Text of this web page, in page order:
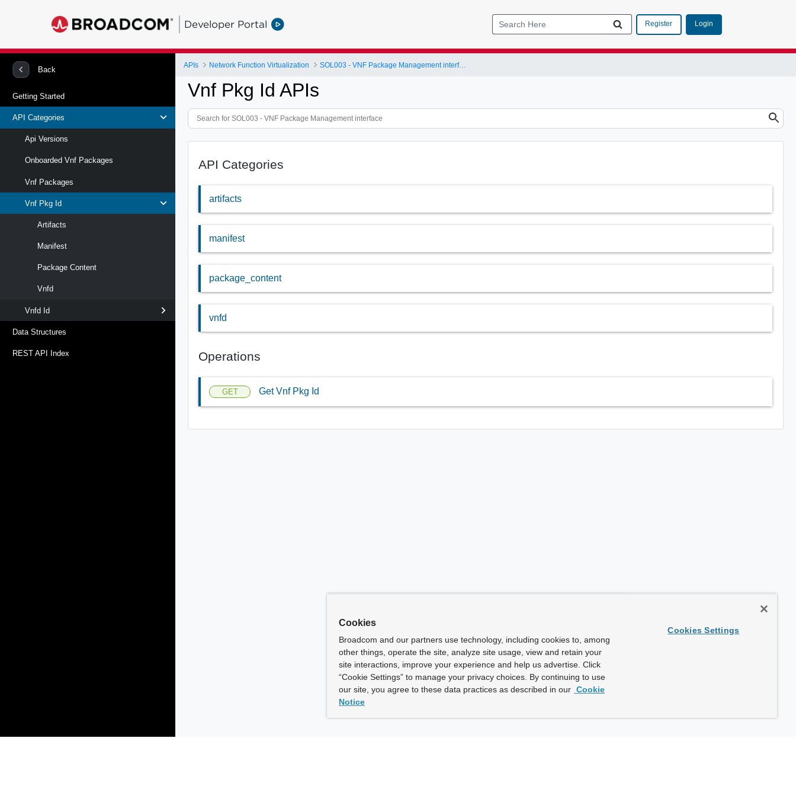
Developer Portal Register Login
Back
Getting Started
API Categories
Api Versions
Onboarded Vnf Packages
Vnf Packages
Vnf Pkg Id
Artifacts
Manifest
Package Content
Vnfd
Vnfd Id
Data Structures
REST API Index
APIs Network Function Virtualization SOL003 - VNF Package Management interface
Vnf Pkg Id APIs
API Categories
artifacts
manifest
package_content
vnfd
Operations
GET Get Vnf Pkg Id
Cookies
Broadcom and our partners use technology, including cookies to, among
other things, operate the site, analyze site usage, view and retain your
site interactions, improve your experience and help us advertise. Click
“Cookie Settings” to manage your privacy choices. By continuing to use
our site, you agree to these data practices as described in our Cookie
Notice
Cookies Settings